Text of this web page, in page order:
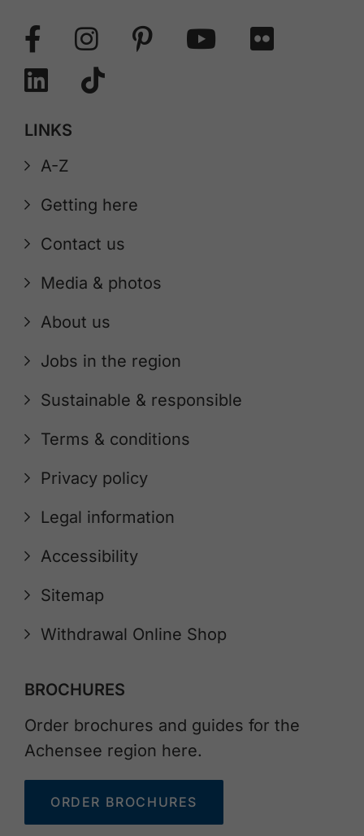
LINKS
A-Z
Getting here
Contact us
Media & photos
About us
Jobs in the region
Sustainable & responsible
Terms & conditions
Privacy policy
Legal information
Accessibility
Sitemap
Withdrawal Online Shop
BROCHURES
Order brochures and guides for the
Achensee region here.
ORDER BROCHURES